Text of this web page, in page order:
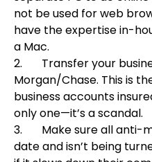
not be used for web
have the expertise in-
a Mac.
2. Transfer your
Morgan/Chase. This is
business accounts
only one—it’s a scandal.
3. Make sure all anti-
date and isn’t being